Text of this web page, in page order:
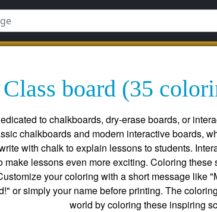
Class board (35
to chalkboards, dry-erase boards, or
chalkboards and modern interactive boards,
with chalk to explain lessons to students.
make lessons even more exciting. Coloring
your coloring with a short message like
or simply your name before printing. The
world by coloring these inspiring